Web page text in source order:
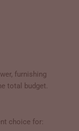
furnishing
total budget.
choice for: